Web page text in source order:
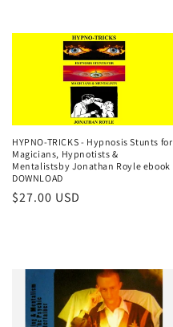
HYPNO-TRICKS - Hypnosis Stunts for
Magicians, Hypnotists &
Mentalistsby Jonathan Royle ebook
DOWNLOAD
Regular
$27.00 USD